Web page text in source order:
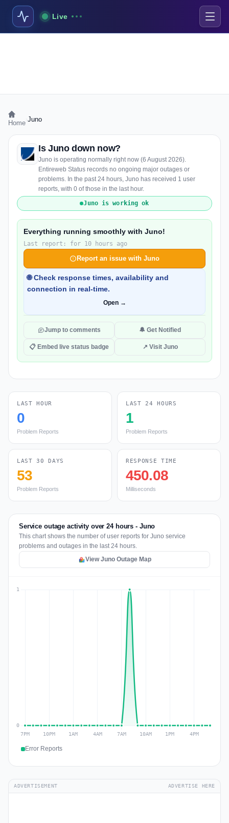
Live
Home Juno
Is Juno down now?
Juno is operating normally right now (6 August 2026).
Entireweb Status records no ongoing major outages or
problems. In the past 24 hours, Juno has received 1 user
reports, with 0 of those in the last hour.
Juno is working ok
Everything running smoothly with Juno!
Last report: for 10 hours ago
Report an issue with Juno
🌐 Check response times, availability and
connection in real-time.
Open →
Jump to comments 🔔 Get Notified
📋 Embed live status badge ↗ Visit Juno
LAST HOUR
0
Problem Reports
LAST 24 HOURS
1
Problem Reports
LAST 30 DAYS
53
Problem Reports
RESPONSE TIME
450.08
Milliseconds
Service outage activity over 24 hours - Juno
This chart shows the number of user reports for Juno service
problems and outages in the last 24 hours.
View Juno Outage Map
Error Reports
ADVERTISEMENT ADVERTISE HERE